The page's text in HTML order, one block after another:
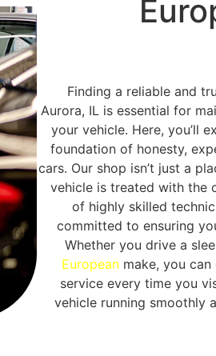
Finding a reliable and
Aurora, IL is essential for
your vehicle. Here, you’ll
foundation of honesty,
cars. Our shop isn’t just a
vehicle is treated with the
of highly skilled
committed to ensuring
Whether you drive a
European make, you
service every time you
vehicle running smoothly